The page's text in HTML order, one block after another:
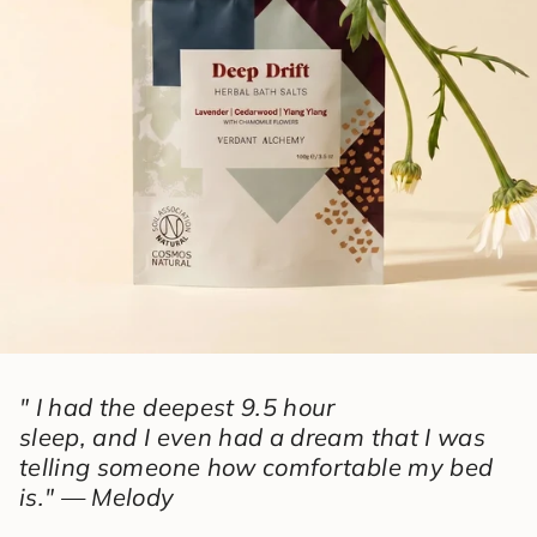
" I had the deepest 9.5 hour
sleep, and I even had a dream that I was
telling someone how comfortable my bed
is." — Melody